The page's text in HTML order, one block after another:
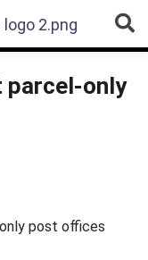
parcel-only